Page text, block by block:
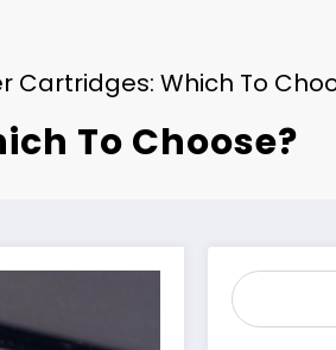
Cartridges: Which To
To Choose?